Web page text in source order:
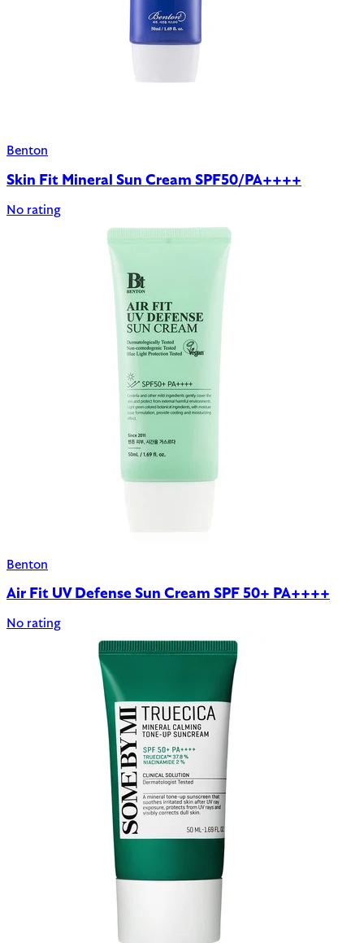
Benton
Skin Fit Mineral Sun Cream SPF50/PA++++
No rating
Benton
Air Fit UV Defense Sun Cream SPF 50+ PA++++
No rating